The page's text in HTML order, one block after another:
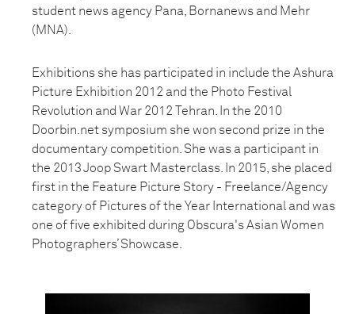
student news agency Pana, Bornanews and Mehr
(MNA).
Exhibitions she has participated in include the Ashura
Picture Exhibition 2012 and the Photo Festival
Revolution and War 2012 Tehran. In the 2010
Doorbin.net symposium she won second prize in the
documentary competition. She was a participant in
the 2013 Joop Swart Masterclass. In 2015, she placed
first in the Feature Picture Story - Freelance/Agency
category of Pictures of the Year International and was
one of five exhibited during Obscura's Asian Women
Photographers’ Showcase.